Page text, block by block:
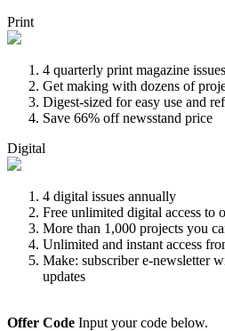
Print
4 quarterly print magazine
Get making with dozens of
Digest-sized for easy use and
Save 66% off newsstand price
Digital
4 digital issues annually
Free unlimited digital access to
More than 1,000 projects you
Unlimited and instant access
Make: subscriber e-newsletter
updates
Offer Code Input your code below.